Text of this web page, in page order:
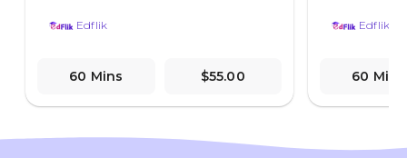
Edflik
60 Mins $55.00
Edflik
60 Mins